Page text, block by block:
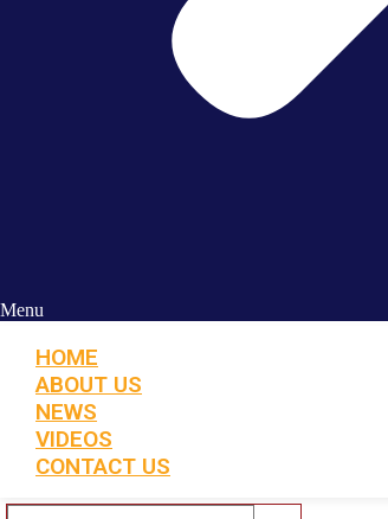
Menu
HOME
ABOUT US
NEWS
VIDEOS
CONTACT US